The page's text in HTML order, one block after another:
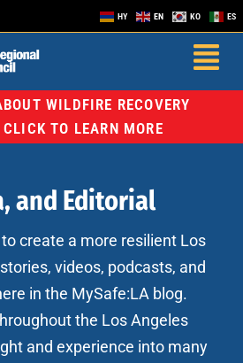
HY EN KO ES
WILDFIRE RECOVERY
TO LEARN MORE
and Editorial
create a more resilient Los
videos, podcasts, and
in the MySafe:LA blog.
the Los Angeles
and experience into many